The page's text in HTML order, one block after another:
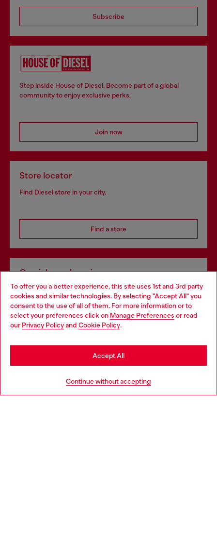
To offer you a better experience, this site uses 1st and 3rd party
cookies and similar technologies. By selecting "Accept All" you
consent to the use of all of them. For more information or to
select your preferences click on Manage Preferences or read
our Privacy Policyand Cookie Policy.
Continue without accepting
Accept All
Subscribe
Step inside House of Diesel. Become part of a global
community to enjoy exclusive perks.
Join now
Store locator
Find Diesel store in your city.
Find a store
Omnichannel services
Discover all our services, both online and in store.
Discover more
Choose your location
You are currently browsing Luxembourg website, but it seems
you may be based in United States